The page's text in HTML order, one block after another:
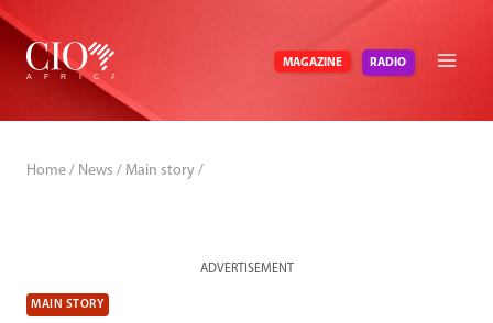
Skip
content
MAGAZINE RADIO
Home / News / Main story /
ADVERTISEMENT
MAIN STORY